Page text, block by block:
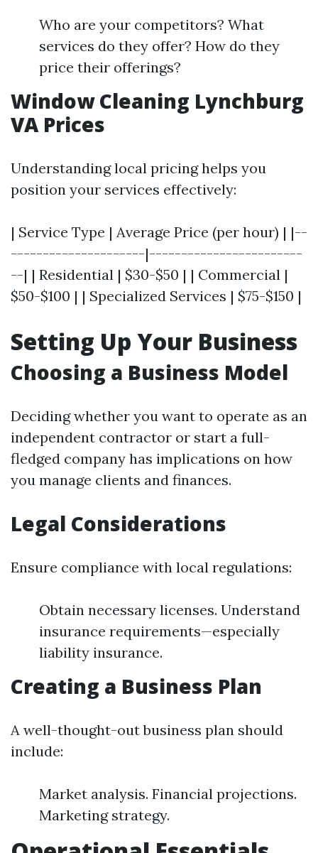
Who are your competitors? What
services do they offer? How do they
price their offerings?
Window Cleaning Lynchburg
VA Prices
Understanding local pricing helps you
position your services effectively:
| Service Type | Average Price (per hour) | |--
---------------------|------------------------
--| | Residential | $30-$50 | | Commercial |
$50-$100 | | Specialized Services | $75-$150 |
Setting Up Your Business
Choosing a Business Model
Deciding whether you want to operate as an
independent contractor or start a full-
fledged company has implications on how
you manage clients and finances.
Legal Considerations
Ensure compliance with local regulations:
Obtain necessary licenses. Understand
insurance requirements—especially
liability insurance.
Creating a Business Plan
A well-thought-out business plan should
include:
Market analysis. Financial projections.
Marketing strategy.